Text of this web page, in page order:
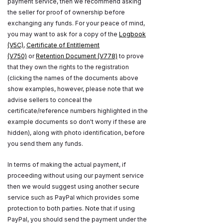
the seller for proof of ownership before
exchanging any funds. For your peace of mind,
you may want to ask for a copy of the Logbook
(V5C), Certificate of Entitlement
(V750) orRetention Document (V778) to prove
that they own the rights to the registration
(clicking the names of the documents above
show examples, however, please note that we
advise sellers to conceal the
certificate/reference numbers highlighted in the
example documents so don't worry if these are
hidden), along with photo identification, before
you send them any funds.
In terms of making the actual payment, if
proceeding without using our payment service
then we would suggest using another secure
service such as PayPal which provides some
protection to both parties. Note that if using
PayPal, you should send the payment under the